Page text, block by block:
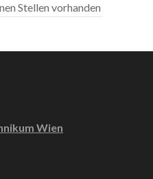
Stellen vorhanden
Wien